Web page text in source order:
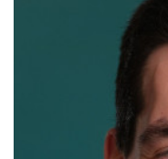
teach Spanish and
French up to GCSE
have experience...